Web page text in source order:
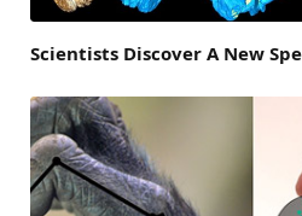
Scientists Discover A New